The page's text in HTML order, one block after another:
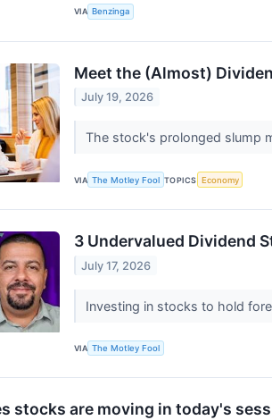
VIA Benzinga
Meet the (Almost)
July 19, 2026
The stock's prolonged slump
VIA The Motley Fool TOPICS Economy
3 Undervalued Dividend
July 17, 2026
Investing in stocks to hold
VIA The Motley Fool
stocks are moving in today's